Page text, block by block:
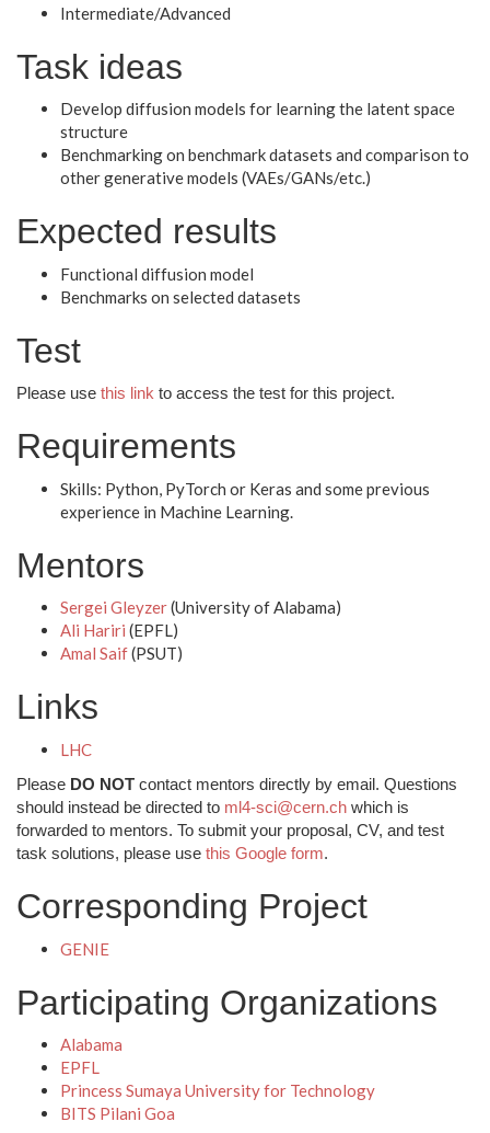
Intermediate/Advanced
Task ideas
Develop diffusion models for learning the latent space
structure
Benchmarking on benchmark datasets and comparison to
other generative models (VAEs/GANs/etc.)
Expected results
Functional diffusion model
Benchmarks on selected datasets
Test
Please use this link to access the test for this project.
Requirements
Skills: Python, PyTorch or Keras and some previous
experience in Machine Learning.
Mentors
Sergei Gleyzer(University of Alabama)
Ali Hariri (EPFL)
Amal Saif(PSUT)
Links
LHC
Please DO NOT contact mentors directly by email. Questions
should instead be directed to ml4-sci@cern.ch which is
forwarded to mentors. To submit your proposal, CV, and test
task solutions, please use this Google form.
Corresponding Project
GENIE
Participating Organizations
Alabama
EPFL
Princess Sumaya University for Technology
BITS Pilani Goa